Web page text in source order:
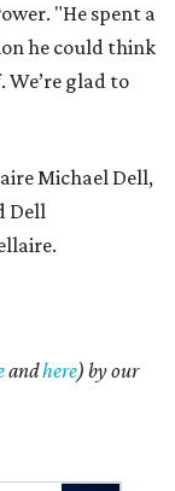
"He spent a
he could think
We’re glad to
Michael Dell,
Dell
andhere) by our